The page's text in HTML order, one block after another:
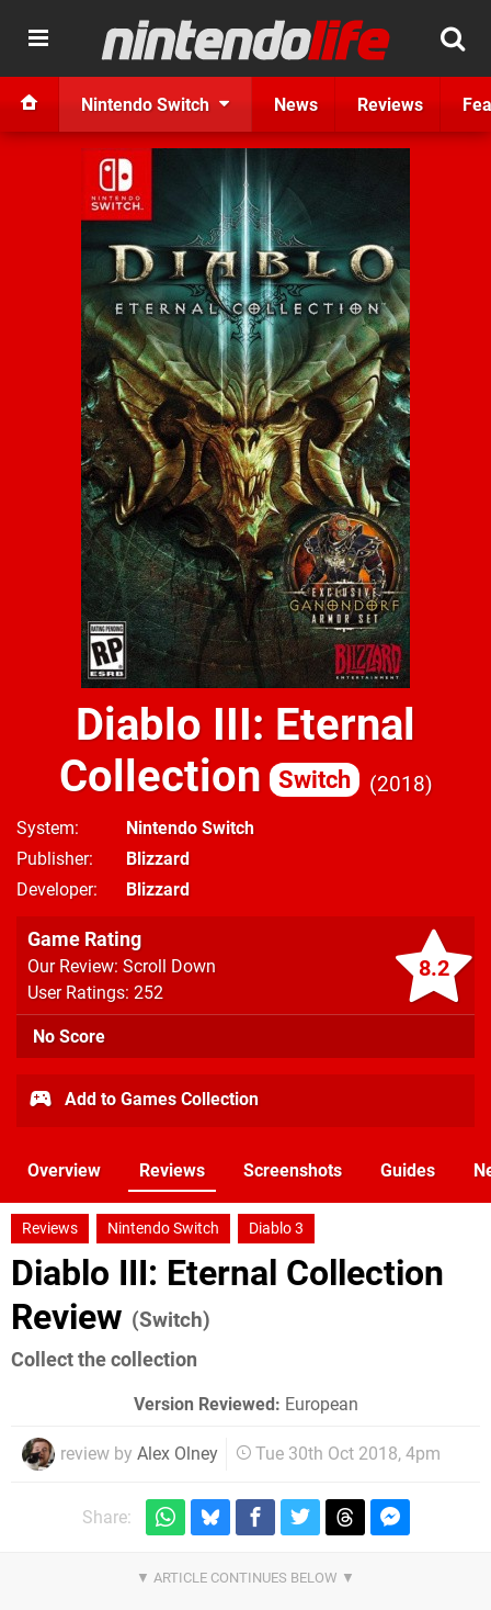
Nintendo Switch News Reviews
Diablo III: Eternal
Collection
Switch 2018
System
Nintendo Switch
Publisher
Blizzard
Developer
Blizzard
8.2
Game Rating
Our Review: Scroll Down
User Ratings: 252
No Score
Add to Games Collection
Overview Reviews Screenshots Guides
Reviews Nintendo Switch Diablo 3
Diablo III: Eternal Collection
Review (Switch)
Collect the collection
Version Reviewed: European
review by Alex Olney Tue 30th Oct 2018, 4pm
Share: